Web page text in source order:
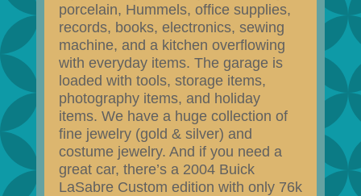
porcelain, Hummels, office supplies,
records, books, electronics, sewing
machine, and a kitchen overflowing
with everyday items. The garage is
loaded with tools, storage items,
photography items, and holiday
items. We have a huge collection of
fine jewelry (gold & silver) and
costume jewelry. And if you need a
great car, there’s a 2004 Buick
LaSabre Custom edition with only 76k